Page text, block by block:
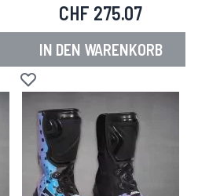
CHF 275.07
IN DEN WARENKORB
Zur Wunschliste hinzufügen